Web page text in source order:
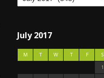
July 2017
M T W T F S
1